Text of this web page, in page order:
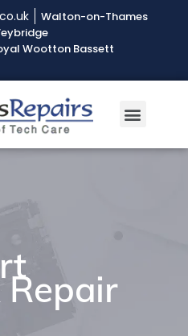
Walton-on-Thames
Wootton Bassett
Repair
Repair
Repair